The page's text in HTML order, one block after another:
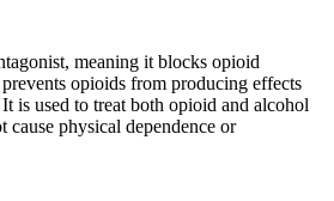
meaning it blocks opioid
opioids from producing effects
is used to treat both opioid and alcohol
cause physical dependence or